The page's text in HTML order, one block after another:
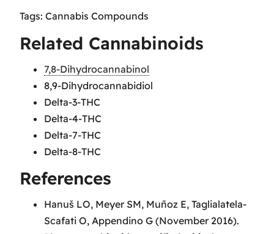
Tags: Cannabis Compounds
Related Cannabinoids
7,8-Dihydrocannabinol
8,9-Dihydrocannabidiol
Delta-3-THC
Delta-4-THC
Delta-7-THC
Delta-8-THC
References
Hanuš LO, Meyer SM, Muñoz E, Taglialatela-
Scafati O, Appendino G (November 2016).